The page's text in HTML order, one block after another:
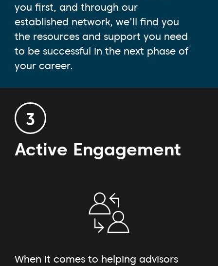
you first, and through our
established network, we’ll find you
the resources and support you need
to be successful in the next phase of
your career.
3
Active Engagement
When it comes to helping advisors